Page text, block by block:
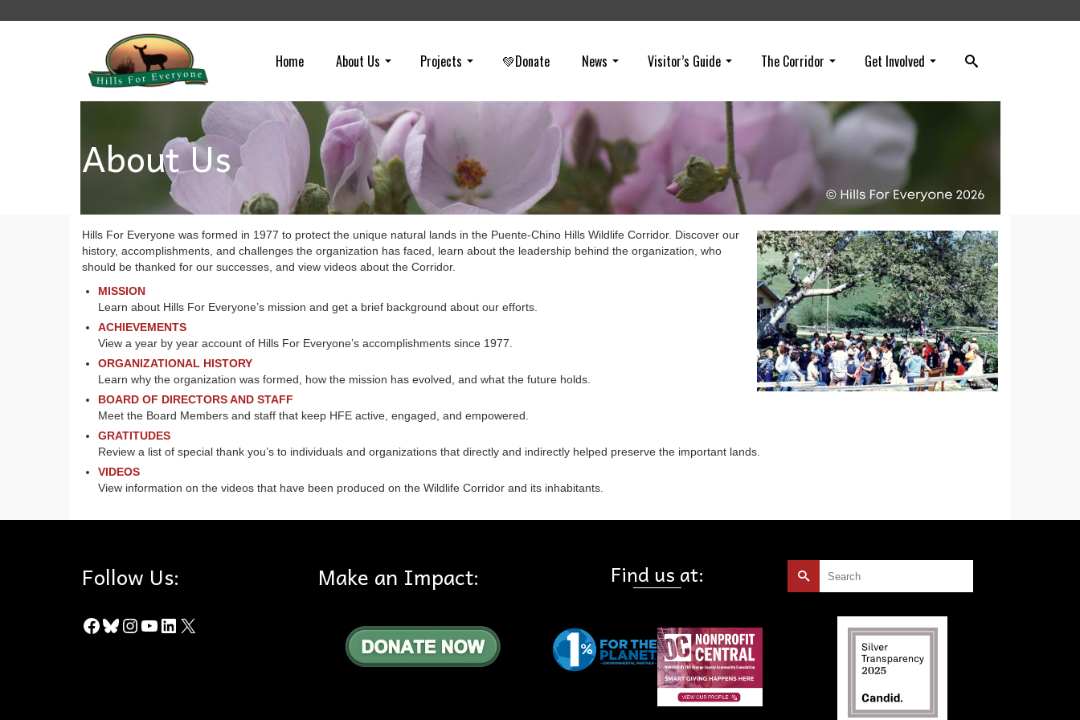
Home About Us Projects 💚Donate News Visitor’s Guide The Corridor Get Involved
About Us
Hills For Everyone was formed in 1977 to protect the unique natural lands in the Puente-Chino Hills Wildlife Corridor. Discover our
history, accomplishments, and challenges the organization has faced, learn about the leadership behind the organization, who
should be thanked for our successes, and view videos about the Corridor.
MISSION
Learn about Hills For Everyone’s mission and get a brief background about our efforts.
ACHIEVEMENTS
View a year by year account of Hills For Everyone’s accomplishments since 1977.
ORGANIZATIONAL HISTORY
Learn why the organization was formed, how the mission has evolved, and what the future holds.
BOARD OF DIRECTORS AND STAFF
Meet the Board Members and staff that keep HFE active, engaged, and empowered.
GRATITUDES
Review a list of special thank you’s to individuals and organizations that directly and indirectly helped preserve the important lands.
VIDEOS
View information on the videos that have been produced on the Wildlife Corridor and its inhabitants.
Follow Us:
Facebook
Bluesky
Instagram
YouTube
LinkedIn
X
Make an Impact: Find us at: